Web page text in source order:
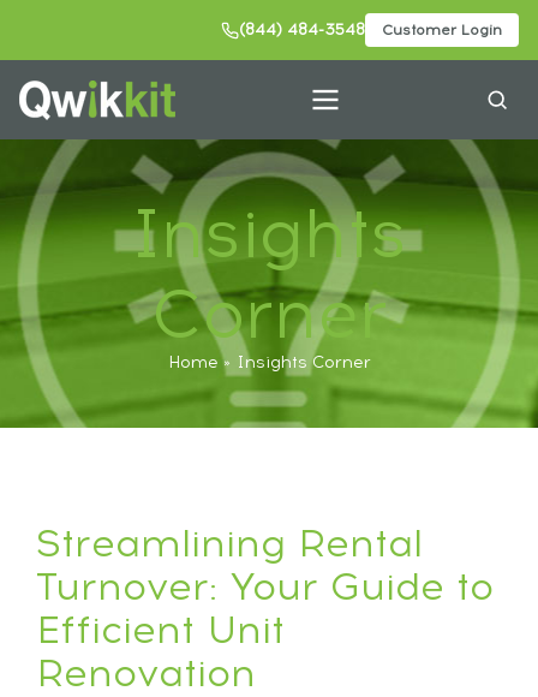
(844) 484-3548 Customer Login
Insights
Corner
Home Insights Corner
Streamlining Rental
Turnover: Your Guide to
Efficient Unit
Renovation